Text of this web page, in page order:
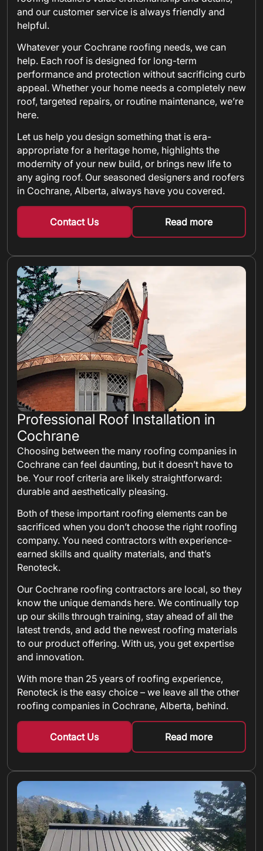
and our customer service is always friendly and
helpful.
Whatever your Cochrane roofing needs, we can
help. Each roof is designed for long-term
performance and protection without sacrificing curb
appeal. Whether your home needs a completely new
roof, targeted repairs, or routine maintenance, we’re
here.
Let us help you design something that is era-
appropriate for a heritage home, highlights the
modernity of your new build, or brings new life to
any aging roof. Our seasoned designers and roofers
in Cochrane, Alberta, always have you covered.
Contact Us Read moreabout metal
Professional Roof Installation in
Cochrane
Choosing between the many roofing companies in
Cochrane can feel daunting, but it doesn’t have to
be. Your roof criteria are likely straightforward:
durable and aesthetically pleasing.
Both of these important roofing elements can be
sacrificed when you don’t choose the right roofing
company. You need contractors with experience-
earned skills and quality materials, and that’s
Renoteck.
Our Cochrane roofing contractors are local, so they
know the unique demands here. We continually top
up our skills through training, stay ahead of all the
latest trends, and add the newest roofing materials
to our product offering. With us, you get expertise
and innovation.
With more than 25 years of roofing experience,
Renoteck is the easy choice – we leave all the other
roofing companies in Cochrane, Alberta, behind.
Contact Us Read moreabout metal